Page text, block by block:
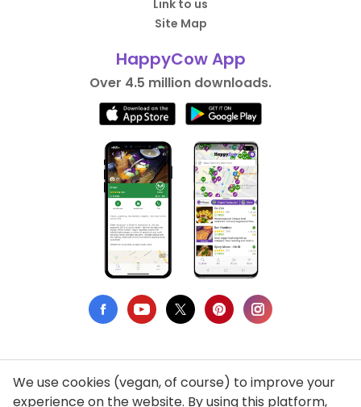
Link to us
Site Map
HappyCow App
Over 4.5 million downloads.
Privacy Policy
We use cookies (vegan, of course) to improve your
experience on the website. By using this platform,